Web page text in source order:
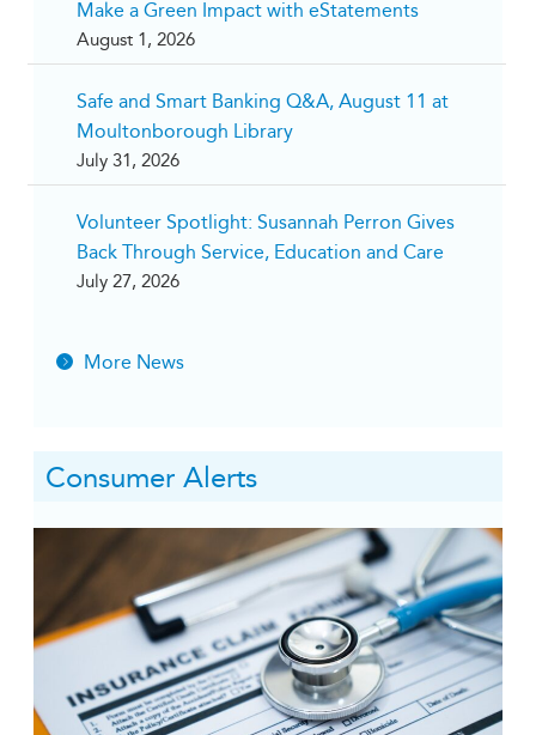
Make a Green Impact with eStatements
August 1, 2026
Safe and Smart Banking Q&A, August 11 at
Moultonborough Library
July 31, 2026
Volunteer Spotlight: Susannah Perron Gives
Back Through Service, Education and Care
July 27, 2026
More News
Consumer Alerts